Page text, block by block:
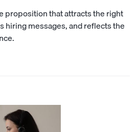
proposition that attracts the right
hiring messages, and reflects the